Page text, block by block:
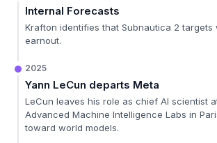
Internal Forecasts
Krafton identifies that Subnautica 2 targets
earnout.
2025
Yann LeCun departs Meta
LeCun leaves his role as chief AI scientist
Advanced Machine Intelligence Labs in
toward world models.